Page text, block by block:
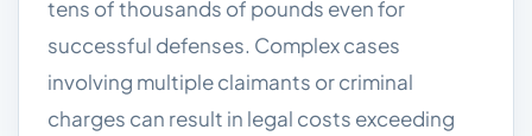
tens of thousands of pounds even for
successful defenses. Complex cases
involving multiple claimants or criminal
charges can result in legal costs exceeding